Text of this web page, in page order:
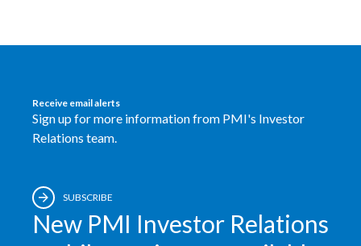
United Arab Emirates
Receive email alerts
Sign up for more information from PMI's Investor
Relations team.
SUBSCRIBE
New PMI Investor Relations